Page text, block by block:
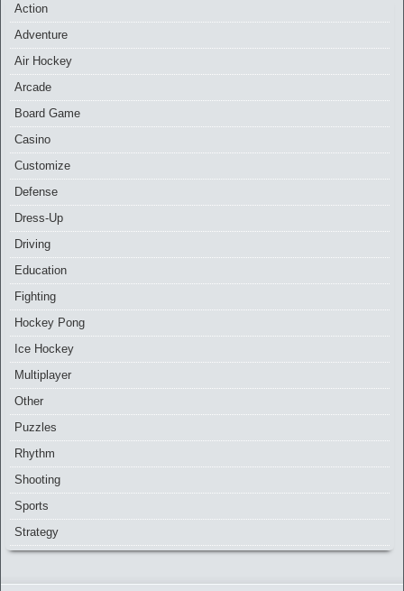
Action
Adventure
Air Hockey
Arcade
Board Game
Casino
Customize
Defense
Dress-Up
Driving
Education
Fighting
Hockey Pong
Ice Hockey
Multiplayer
Other
Puzzles
Rhythm
Shooting
Sports
Strategy